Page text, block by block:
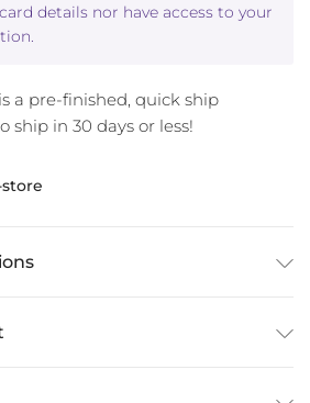
details nor have access to your
a pre-finished, quick ship
ship in 30 days or less!